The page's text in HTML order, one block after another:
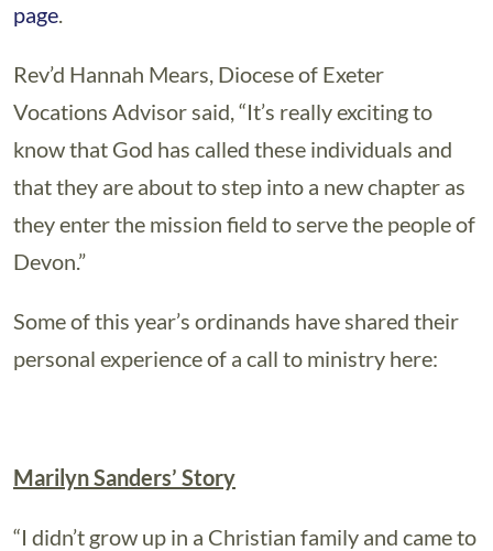
page.
Rev’d Hannah Mears, Diocese of Exeter
Vocations Advisor said, “It’s really exciting to
know that God has called these individuals and
that they are about to step into a new chapter as
they enter the mission field to serve the people of
Devon.”
Some of this year’s ordinands have shared their
personal experience of a call to ministry here:
Marilyn Sanders’ Story
“I didn’t grow up in a Christian family and came to